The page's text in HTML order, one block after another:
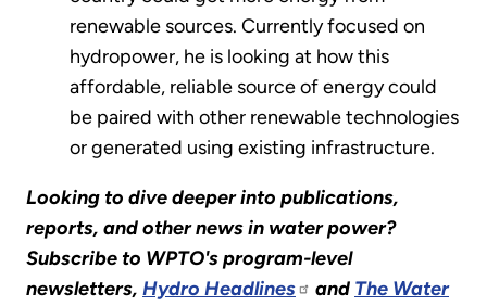
renewable sources. Currently focused on
hydropower, he is looking at how this
affordable, reliable source of energy could
be paired with other renewable technologies
or generated using existing infrastructure.
Looking to dive deeper into publications,
reports, and other news in water power?
Subscribe to WPTO's program-level
newsletters, Hydro Headlines and The Water